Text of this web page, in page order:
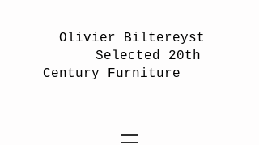
Olivier Biltereyst
Selected 20th
Century Furniture